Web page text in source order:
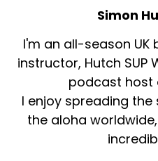
Simon
I'm an all-season UK
instructor, Hutch SUP
podcast host
I enjoy spreading
the aloha